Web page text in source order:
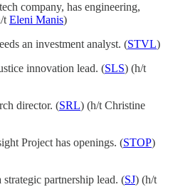
company, has engineering,
t Eleni Manis)
an investment analyst. (STVL)
innovation lead. (SLS) (h/t
director. (SRL) (h/t Christine
Project has openings. (STOP)
partnership lead. (SJ) (h/t